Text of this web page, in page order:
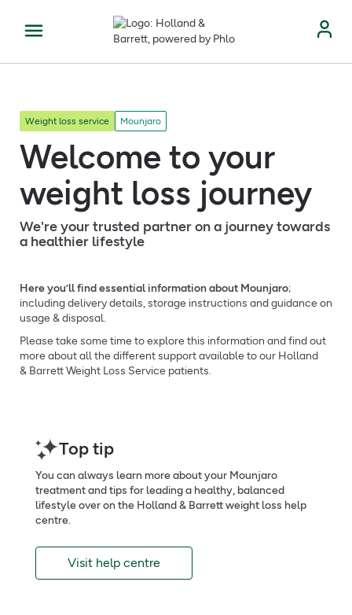
Weight loss service Mounjaro
Welcome to your
weight loss journey
We're your trusted partner on a journey towards
a healthier lifestyle
Here you’ll find essential information about Mounjaro;
including delivery details, storage instructions and guidance on
usage & disposal.
Please take some time to explore this information and find out
more about all the different support available to our Holland
& Barrett Weight Loss Service patients.
Top tip
You can always learn more about your Mounjaro
treatment and tips for leading a healthy, balanced
lifestyle over on the Holland & Barrett weight loss help
centre.
Visit help centre